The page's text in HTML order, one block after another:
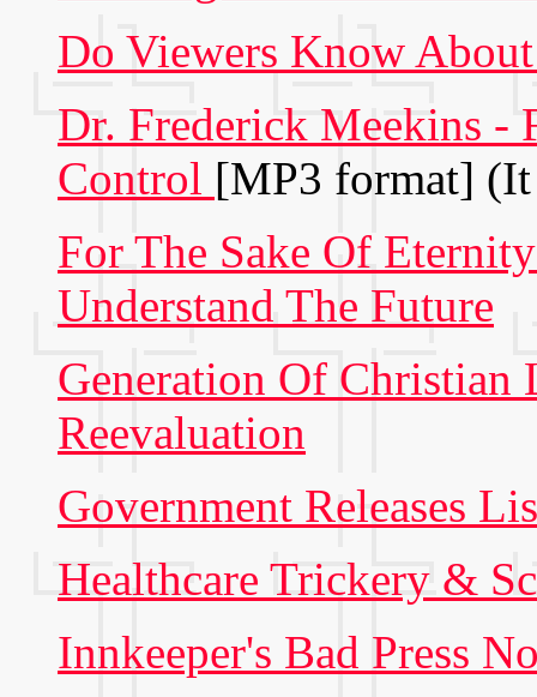
Do Viewers Know
Dr. Frederick Meekins -
Control [MP3 format]
For The Sake Of
Understand The Future
Generation Of Christian
Reevaluation
Government Releases
Healthcare Trickery &
Innkeeper's Bad Press